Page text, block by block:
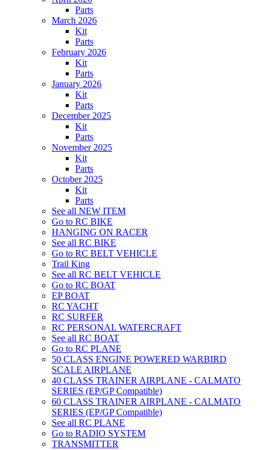
Parts
March 2026
Kit
Parts
February 2026
Kit
Parts
January 2026
Kit
Parts
December 2025
Kit
Parts
November 2025
Kit
Parts
October 2025
Kit
Parts
See all NEW ITEM
Go to RC BIKE
HANGING ON RACER
See all RC BIKE
Go to RC BELT VEHICLE
Trail King
See all RC BELT VEHICLE
Go to RC BOAT
EP BOAT
RC YACHT
RC SURFER
RC PERSONAL WATERCRAFT
See all RC BOAT
Go to RC PLANE
50 CLASS ENGINE POWERED WARBIRD
SCALE AIRPLANE
40 CLASS TRAINER AIRPLANE - CALMATO
SERIES (EP/GP Compatible)
60 CLASS TRAINER AIRPLANE - CALMATO
SERIES (EP/GP Compatible)
See all RC PLANE
Go to RADIO SYSTEM
TRANSMITTER